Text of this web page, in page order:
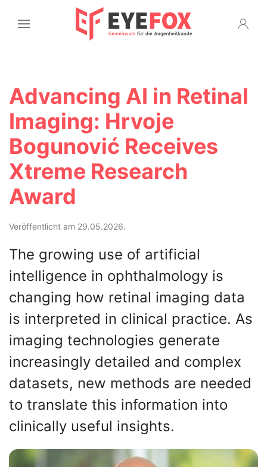
Advancing AI in Retinal
Imaging: Hrvoje
Bogunović Receives
Xtreme Research
Award
Veröffentlicht am 29.05.2026.
The growing use of artificial
intelligence in ophthalmology is
changing how retinal imaging data
is interpreted in clinical practice. As
imaging technologies generate
increasingly detailed and complex
datasets, new methods are needed
to translate this information into
clinically useful insights.